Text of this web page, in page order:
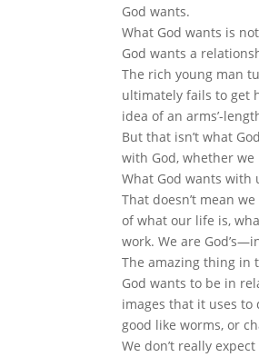
God wants.
What God wants is
God wants a
The rich young man
ultimately fails to get
idea of an arms’-
But that isn’t what
with God, whether
What God wants with
That doesn’t mean
of what our life is,
work. We are
The amazing thing in
God wants to be in
images that it uses to
good like worms, or
We don’t really